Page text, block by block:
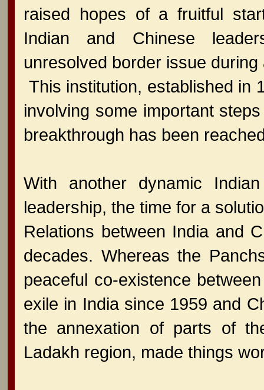
raised hopes of a fruitful
Indian and Chinese
unresolved border issue
This institution, established in
involving some important
breakthrough has been
With another dynamic
leadership, the time for a
Relations between India and
decades. Whereas the
peaceful co-existence
exile in India since 1959 and
the annexation of parts of
Ladakh region, made things